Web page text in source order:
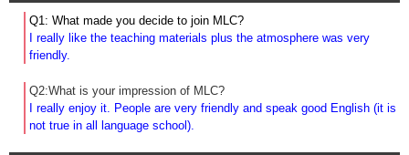
Q1: What made you decide to join MLC?
I really like the teaching materials plus the atmosphere was very
friendly.
Q2:What is your impression of MLC?
I really enjoy it. People are very friendly and speak good English (it is
not true in all language school).